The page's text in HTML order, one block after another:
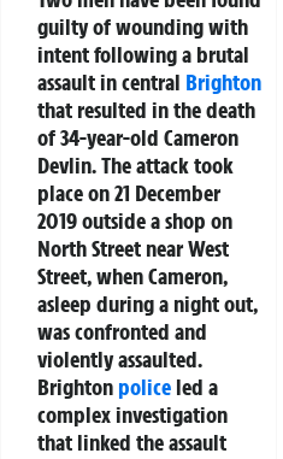
guilty of wounding with
intent following a brutal
assault in central Brighton
that resulted in the death
of 34-year-old Cameron
Devlin. The attack took
place on 21 December
2019 outside a shop on
North Street near West
Street, when Cameron,
asleep during a night out,
was confronted and
violently assaulted.
Brighton police led a
complex investigation
that linked the assault